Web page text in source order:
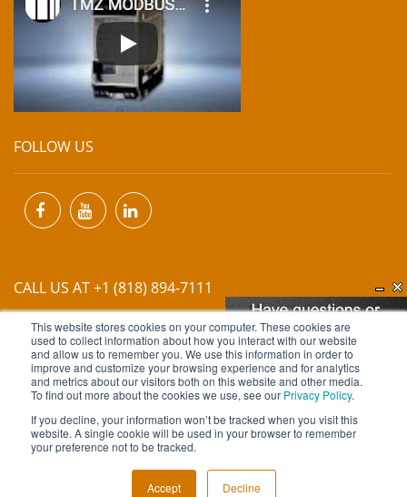
This website stores cookies on your computer. These cookies are
used to collect information about how you interact with our website
and allow us to remember you. We use this information in order to
improve and customize your browsing experience and for analytics
and metrics about our visitors both on this website and other media.
To find out more about the cookies we use, see our Privacy Policy.
If you decline, your information won’t be tracked when you visit this
website. A single cookie will be used in your browser to remember
your preference not to be tracked.
Accept Decline
FOLLOW US
CALL US AT +1 (818) 894-7111
EMAIL US ATINFO@MIINET.COM
Copyright © 2026 Moore Industries. All Rights Reserved.
CONTACT
PRIVACY POLICY